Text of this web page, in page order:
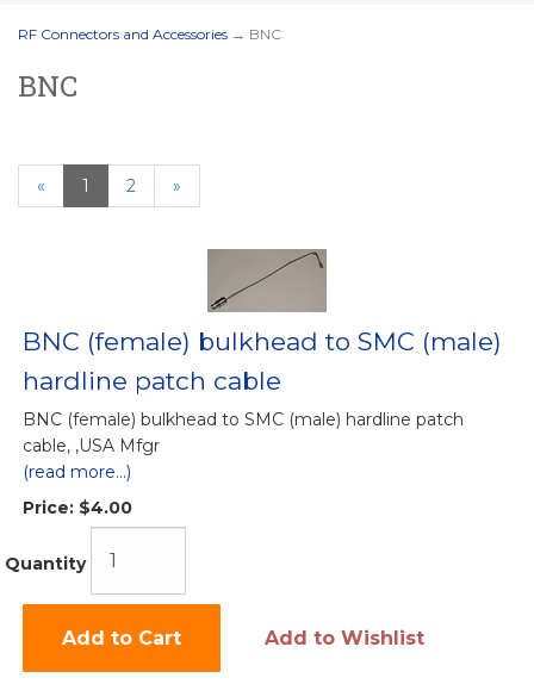
RF Connectors and Accessories → BNC
BNC
«
Current
Page
1 Page
2
Next
Page
»
BNC (female) bulkhead to SMC (male)
hardline patch cable
BNC (female) bulkhead to SMC (male) hardline patch
cable, ,USA Mfgr
(read more...)
Price: $4.00
Quantity
Add to Cart Add to Wishlist